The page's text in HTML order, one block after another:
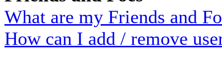
What are my Friends and
How can I add / remove